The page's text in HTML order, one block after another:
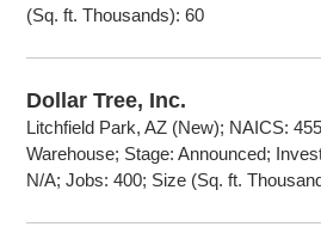
(Sq. ft. Thousands): 60
Dollar Tree, Inc.
Litchfield Park, AZ (New); NAICS:
Warehouse; Stage: Announced;
N/A; Jobs: 400; Size (Sq. ft.